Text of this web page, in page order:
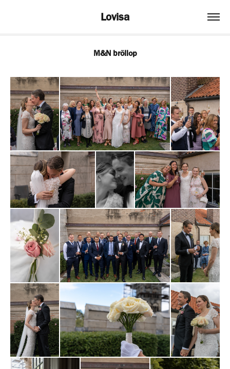
Lovisa
M&N bröllop